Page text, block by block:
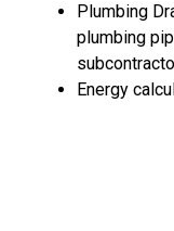
Plumbing
plumbing
Energy